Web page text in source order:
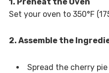
Set your oven to 350°F
2. Assemble the
Spread the cherry